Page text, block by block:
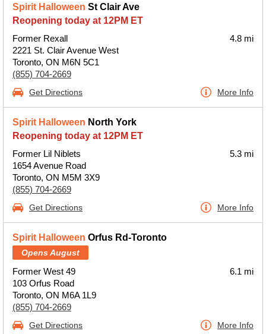
Spirit Halloween St Clair Ave
Reopening today at 12PM ET
Former Rexall
2221 St. Clair Avenue West
Toronto, ON M6N 5C1
(855) 704-2669
4.8 mi
Get Directions More Info
Spirit Halloween North York
Reopening today at 12PM ET
Former Lil Niblets
1654 Avenue Road
Toronto, ON M5M 3X9
(855) 704-2669
5.3 mi
Get Directions More Info
Spirit Halloween Orfus Rd-Toronto
Opens August
Former West 49
103 Orfus Road
Toronto, ON M6A 1L9
(855) 704-2669
6.1 mi
Get Directions More Info